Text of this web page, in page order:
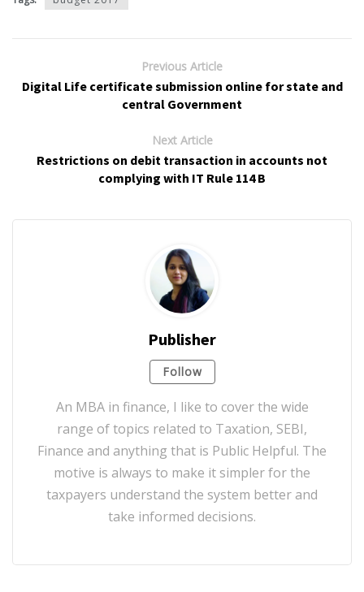
Previous Article
Digital Life certificate submission online for state and
central Government
Next Article
Restrictions on debit transaction in accounts not
complying with IT Rule 114 B
Publisher
Follow
An MBA in finance, I like to cover the wide
range of topics related to Taxation, SEBI,
Finance and anything that is Public Helpful. The
motive is always to make it simpler for the
taxpayers understand the system better and
take informed decisions.